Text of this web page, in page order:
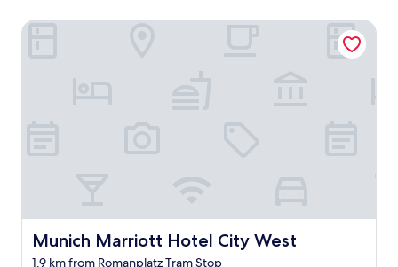
Munich Marriott Hotel City West
Munich Marriott Hotel City West
1.9 km from Romanplatz Tram Stop
Munich Marriott Hotel City West